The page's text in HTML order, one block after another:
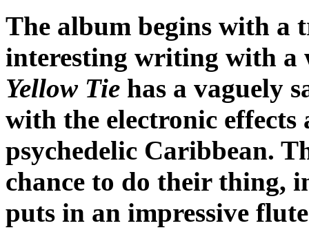
The album begins with a
interesting writing with
Yellow Tie has a vaguely
with the electronic effects
psychedelic Caribbean.
chance to do their thing,
puts in an impressive